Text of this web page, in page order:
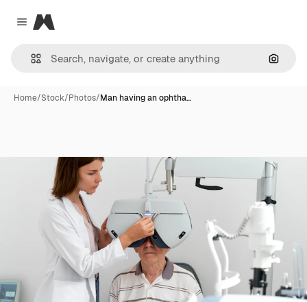
Close menu
Magnific
Home/Stock/Photos/Man having an ophtha…